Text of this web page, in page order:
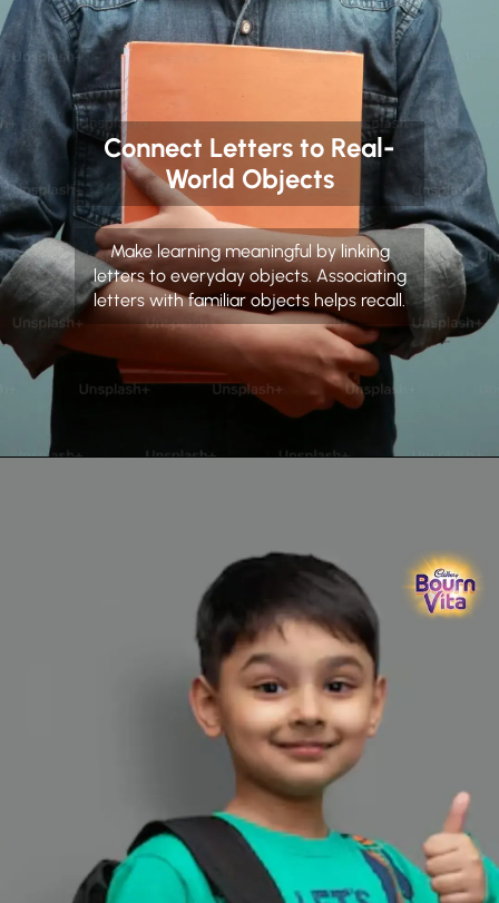
Connect Letters to Real-
World Objects
Make learning meaningful by linking
letters to everyday objects. Associating
letters with familiar objects helps recall.